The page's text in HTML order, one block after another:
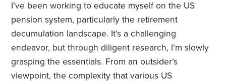
I’ve been working to educate myself on the US
pension system, particularly the retirement
decumulation landscape. It’s a challenging
endeavor, but through diligent research, I’m slowly
grasping the essentials. From an outsider’s
viewpoint, the complexity that various US